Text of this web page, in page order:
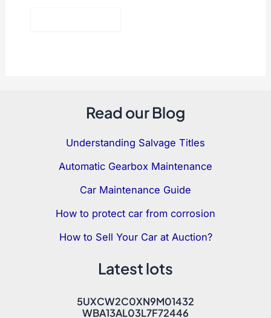
Read our Blog
Understanding Salvage Titles
Automatic Gearbox Maintenance
Car Maintenance Guide
How to protect car from corrosion
How to Sell Your Car at Auction?
Latest lots
5UXCW2C0XN9M01432
WBA13AL03L7F72446